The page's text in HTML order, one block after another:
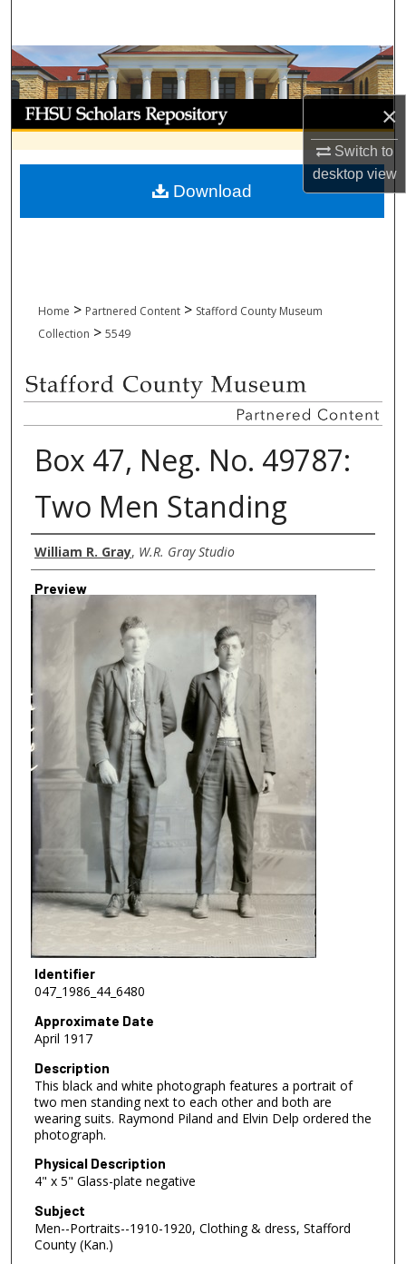
×
Switch to
desktopview
Browse Collections
My Account
About
Digital Commons Network™
Home > Partnered Content > Stafford County Museum
Collection > 5549
Box 47, Neg. No. 49787:
Two Men Standing
Creator
William R. Gray, W.R. Gray Studio
Preview
Identifier
047_1986_44_6480
Approximate Date
April 1917
Description
This black and white photograph features a portrait of
two men standing next to each other and both are
wearing suits. Raymond Piland and Elvin Delp ordered the
photograph.
Physical Description
4" x 5" Glass-plate negative
Subject
Men--Portraits--1910-1920, Clothing & dress, Stafford
County (Kan.)
Download